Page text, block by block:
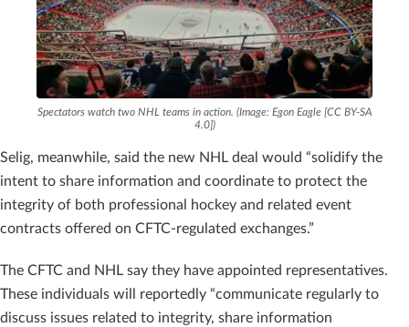
Spectators watch two NHL teams in action. (Image: Egon Eagle [CC BY-SA
4.0])
Selig, meanwhile, said the new NHL deal would “solidify the
intent to share information and coordinate to protect the
integrity of both professional hockey and related event
contracts offered on CFTC-regulated exchanges.”
The CFTC and NHL say they have appointed representatives.
These individuals will reportedly “communicate regularly to
discuss issues related to integrity, share information